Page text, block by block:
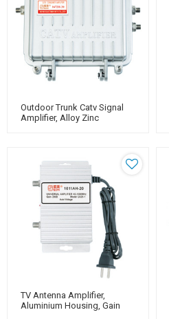
Outdoor Trunk Catv Signal
Amplifier, Alloy Zinc
TV Antenna Amplifier,
Aluminium Housing, Gain